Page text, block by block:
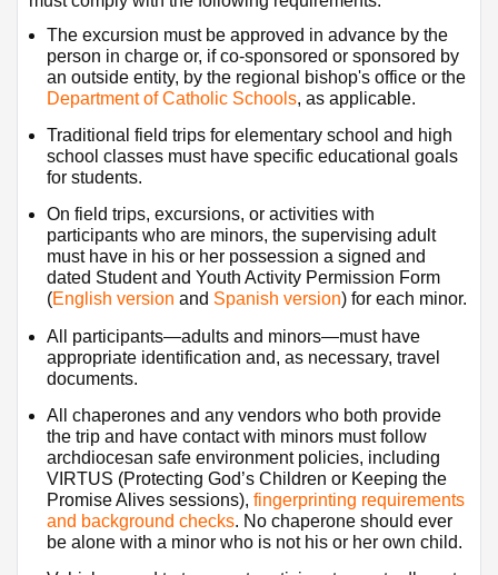
The excursion must be approved in advance by the
person in charge or, if co-sponsored or sponsored by
Department of Catholic Schools, as applicable.
Traditional field trips for elementary school and high
school classes must have specific educational goals
for students.
On field trips, excursions, or activities with
participants who are minors, the supervising adult
must have in his or her possession a signed and
dated Student and Youth Activity Permission Form
(English version and Spanish version​) for each minor.
All participants—adults and minors—must have
appropriate identification and, as necessary, travel
documents.
All chaperones and any vendors who both provide
the trip and have contact with minors must follow
archdiocesan safe environment policies, including
VIRTUS (Protecting God’s Children or Keeping the
Promise Alives sessions), fingerprinting requirements
and background checks. No chaperone should ever
be alone with a minor who is not his or her own child.